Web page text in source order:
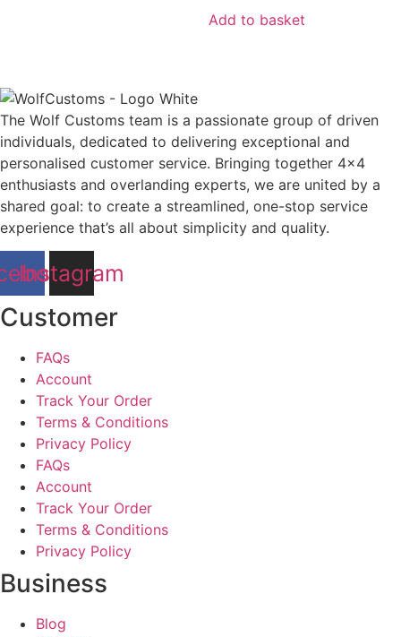
Add to basket
The Wolf Customs team is a passionate group of driven
individuals, dedicated to delivering exceptional and
personalised customer service. Bringing together 4×4
enthusiasts and overlanding experts, we are united by a
shared goal: to create a streamlined, one-stop service
experience that’s all about simplicity and quality.
Instagram
Customer
FAQs
Account
Track Your Order
Terms & Conditions
Privacy Policy
FAQs
Account
Track Your Order
Terms & Conditions
Privacy Policy
Business
Blog